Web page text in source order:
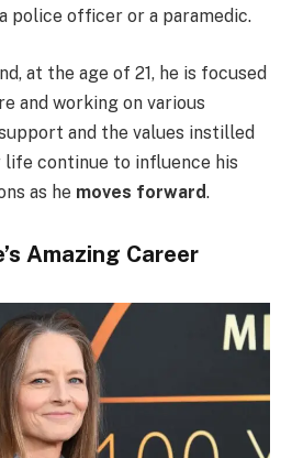
police officer or a paramedic.
at the age of 21, he is focused
and working on various
and the values instilled
life continue to influence his
as he moves forward.
Amazing Career